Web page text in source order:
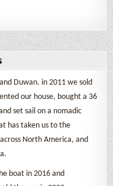
Duwan. in 2011 we sold
our house, bought a 36
set sail on a nomadic
has taken us to the
North America, and
boat in 2016 and